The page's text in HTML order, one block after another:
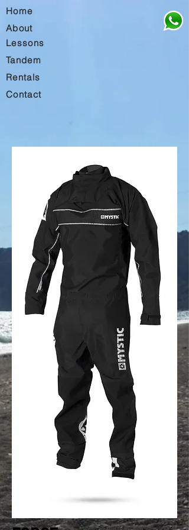
Home
About
Lessons
Tandem
Rentals
Contact